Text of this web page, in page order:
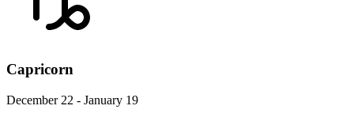
Capricorn
December 22 - January 19